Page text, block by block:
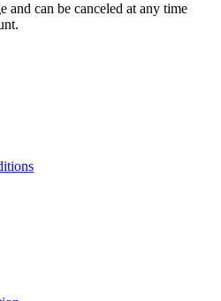
and can be canceled at any time